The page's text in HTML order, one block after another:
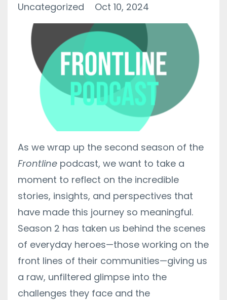
Uncategorized Oct 10, 2024
As we wrap up the second season of the
Frontline podcast, we want to take a
moment to reflect on the incredible
stories, insights, and perspectives that
have made this journey so meaningful.
Season 2 has taken us behind the scenes
of everyday heroes—those working on the
front lines of their communities—giving us
a raw, unfiltered glimpse into the
challenges they face and the